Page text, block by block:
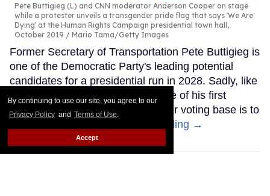
By continuing to use our site, you agree to our
Privacy Policy and Terms of Use.
Accept
Pete Buttigieg (L) and CNN moderator Anderson Cooper on stage
while a protester unveils a transgender pride flag that says 'We Are
Dying' at the Human Rights Campaign presidential town hall,
October 2019
Mario Tama/Getty Images
Former Secretary of Transportation Pete Buttigieg is
one of the Democratic Party's leading potential
candidates for a presidential run in 2028. Sadly, like
other Democrats, it seems like one of his first
moves to try to appeal to a broader voting base is to
Keep Reading →